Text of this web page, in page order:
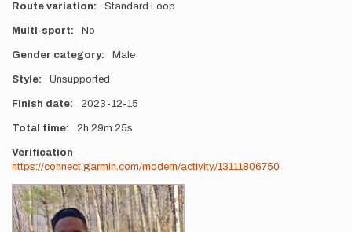
Route variation Standard Loop
Multi-sport No
Gender category Male
Style Unsupported
Finish date 2023-12-15
Total time 2h 29m 25s
Verification
https://connect.garmin.com/modern/activity/13111806750
Photos